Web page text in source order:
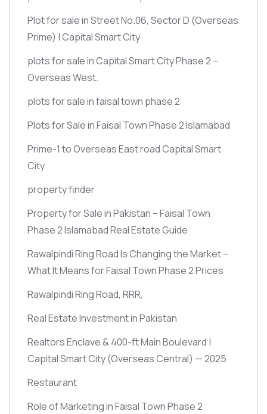
Plot for sale in Street No.06, Sector D (Overseas
Prime) | Capital Smart City
plots for sale in Capital Smart City Phase 2 –
Overseas West.
plots for sale in faisal town phase 2
Plots for Sale in Faisal Town Phase 2 Islamabad
Prime-1 to Overseas East road Capital Smart
City
property finder
Property for Sale in Pakistan – Faisal Town
Phase 2 Islamabad Real Estate Guide
Rawalpindi Ring Road Is Changing the Market –
What It Means for Faisal Town Phase 2 Prices
Rawalpindi Ring Road, RRR,
Real Estate Investment in Pakistan
Realtors Enclave & 400-ft Main Boulevard |
Capital Smart City(Overseas Central) — 2025
Restaurant
Role of Marketing in Faisal Town Phase 2